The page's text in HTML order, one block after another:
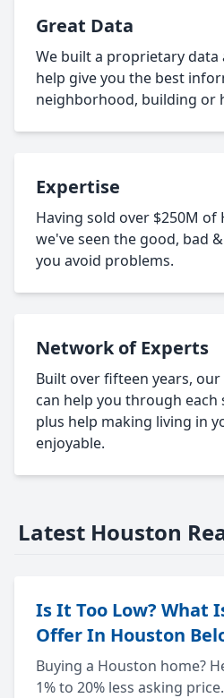
Great Data
We built a proprietary data
help give you the best
neighborhood, building or
Expertise
Having sold over $250M of
we've seen the good, bad
you avoid problems.
Network of Experts
Built over fifteen years,
can help you through each
plus help making living in
enjoyable.
Latest Houston
Is It Too Low? What
Offer In Houston
Buying a Houston home?
1% to 20% less asking price.